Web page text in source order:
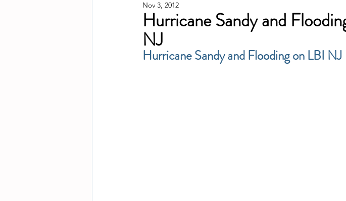
Hurricane Sandy and
NJ
Nov 3, 2012
Hurricane Sandy and Flooding on LBI NJ